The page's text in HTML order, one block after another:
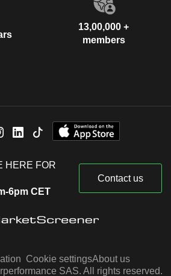
13,00,000 +
members
HERE FOR
6pm CET
Contact us
Cookie settingsAbout us
SAS. All rights reserved.